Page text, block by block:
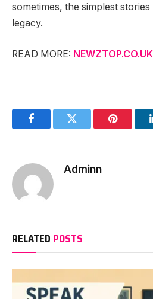
sometimes, the simplest
legacy.
READ MORE: NEWZTOP.CO.UK
FacebookTwitter Pinterest
Adminn
RELATED POSTS